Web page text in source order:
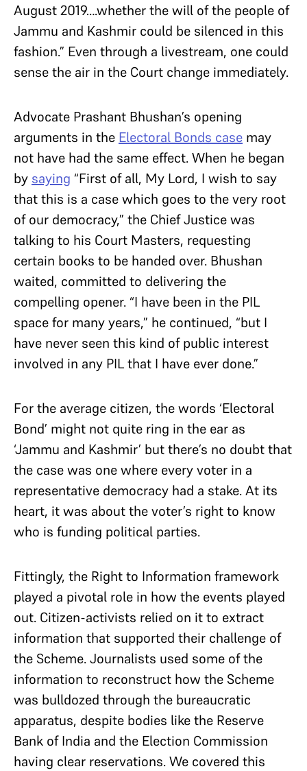
August 2019….whether the will of the people of
Jammu and Kashmir could be silenced in this
fashion.” Even through a livestream, one could
sense the air in the Court change immediately.
Advocate Prashant Bhushan’s opening
arguments in the Electoral Bonds case may
not have had the same effect. When he began
by saying “First of all, My Lord, I wish to say
that this is a case which goes to the very root
of our democracy,” the Chief Justice was
talking to his Court Masters, requesting
certain books to be handed over. Bhushan
waited, committed to delivering the
compelling opener. “I have been in the PIL
space for many years,” he continued, “but I
have never seen this kind of public interest
involved in any PIL that I have ever done.”
For the average citizen, the words ‘Electoral
Bond’ might not quite ring in the ear as
‘Jammu and Kashmir’ but there’s no doubt that
the case was one where every voter in a
representative democracy had a stake. At its
heart, it was about the voter’s right to know
who is funding political parties.
Fittingly, the Right to Information framework
played a pivotal role in how the events played
out. Citizen-activists relied on it to extract
information that supported their challenge of
the Scheme. Journalists used some of the
information to reconstruct how the Scheme
was bulldozed through the bureaucratic
apparatus, despite bodies like the Reserve
Bank of India and the Election Commission
having clear reservations. We covered this